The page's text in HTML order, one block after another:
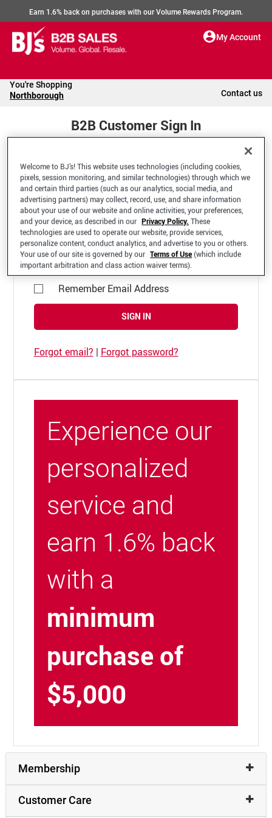
Earn 1.6% back on purchases with our Volume Rewards Program.
My Account
You're Shopping
Northborough Contact us
B2B Customer Sign In
Welcome to your BJ's B2B Account
*Email Address
Remember Email Address
SIGN IN
Forgot email? | Forgot password?
Experience our
personalized
service and
earn 1.6% back
with a
minimum
purchase of
$5,000
Membership
Customer Care
Welcome to BJ’s! This website uses technologies (including cookies,
pixels, session monitoring, and similar technologies) through which we
and certain third parties (such as our analytics, social media, and
advertising partners) may collect, record, use, and share information
about your use of our website and online activities, your preferences,
and your device, as described in our Privacy Policy. These
technologies are used to operate our website, provide services,
personalize content, conduct analytics, and advertise to you or others.
Your use of our site is governed by our Terms of Use(which include
important arbitration and class action waiver terms).